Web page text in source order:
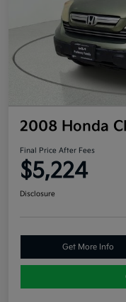
2008 Honda
Final Price After Fees
$5,224
Disclosure
Get More Info